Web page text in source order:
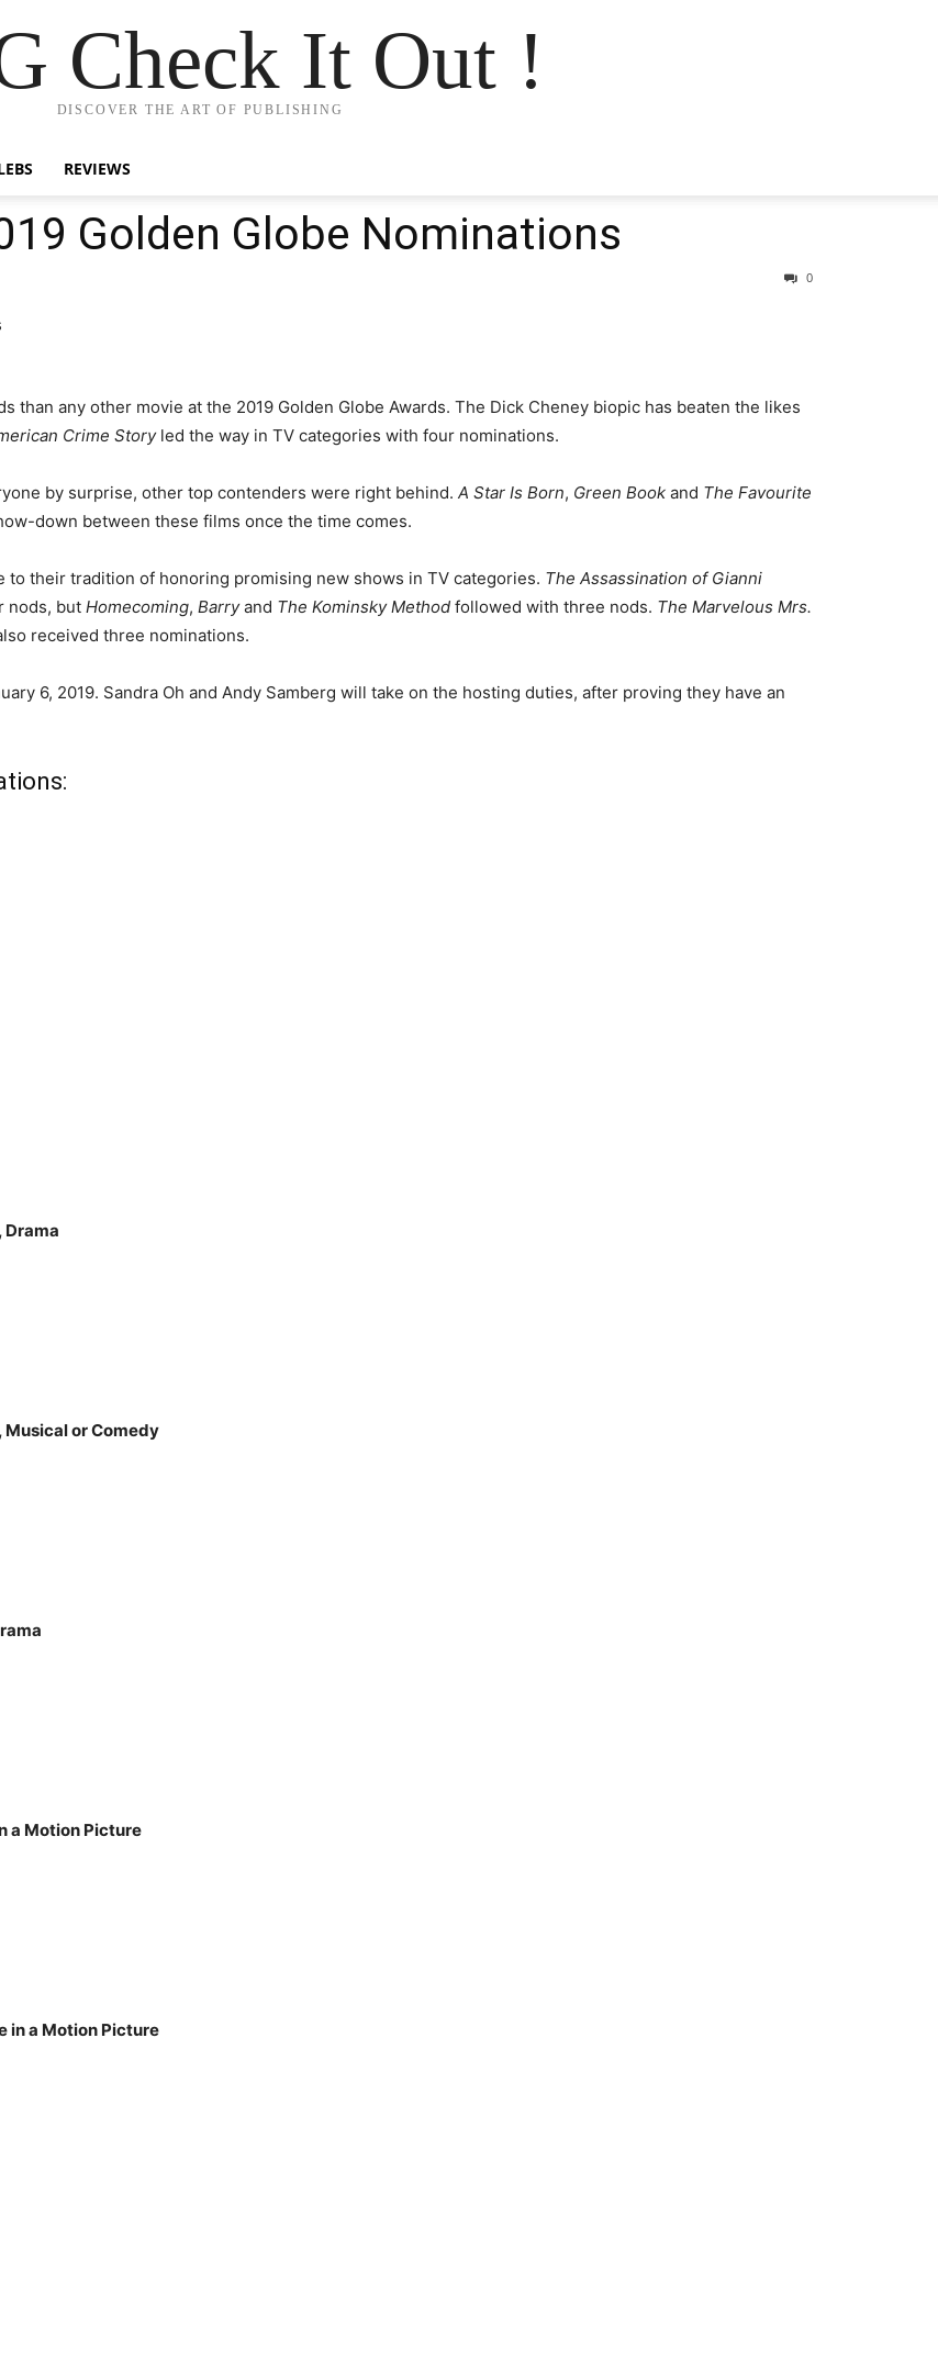
Check It Out !
DISCOVER THE ART OF PUBLISHING
REVIEWS
Golden Globe Nominations
0
than any other movie at the 2019 Golden Globe Awards. The Dick Cheney biopic has beaten the likes
Crime Storyled the way in TV categories with four nominations.
by surprise, other top contenders were right behind. A Star Is Born, Green Bookand The Favourite
down between these films once the time comes.
their tradition of honoring promising new shows in TV categories. The Assassination of Gianni
nods, but Homecoming, Barryand The Kominsky Methodfollowed with three nods. The Marvelous Mrs.
received three nominations.
6, 2019. Sandra Oh and Andy Samberg will take on the hosting duties, after proving they have an
Drama
or Comedy
a Motion Picture
in a Motion Picture